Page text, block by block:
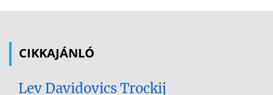
and employee effectiveness in numerous ways including
businesses to potential financial and legal risks. Here, results from
CIKKAJÁNLÓ
Lev Davidovics Trockij